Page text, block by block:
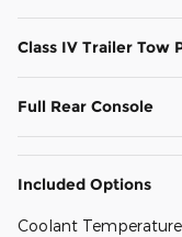
Class IV Trailer Tow
Full Rear Console
Included Options
Coolant